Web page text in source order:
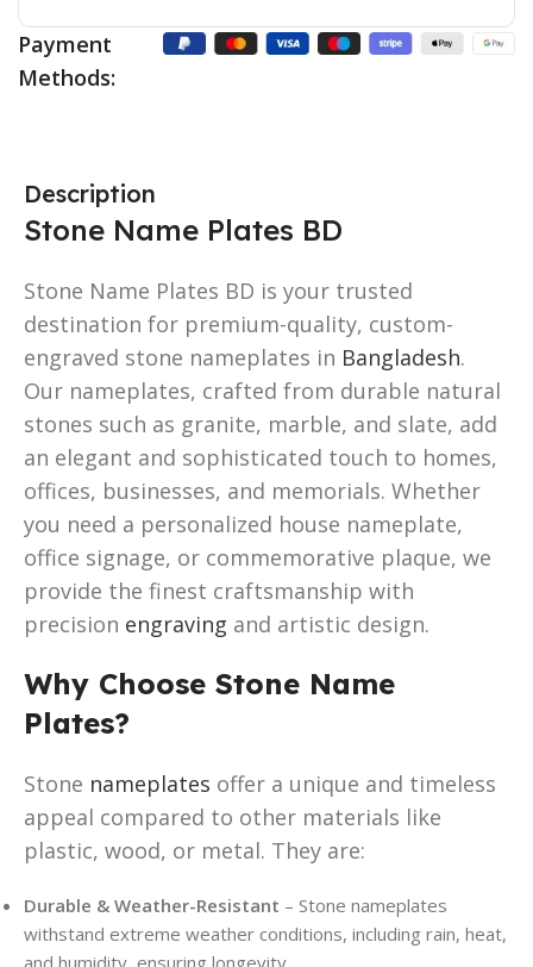
Payment
Methods:
Description
Stone Name Plates BD
Stone Name Plates BD is your trusted
destination for premium-quality, custom-
engraved stone nameplates in Bangladesh.
Our nameplates, crafted from durable natural
stones such as granite, marble, and slate, add
an elegant and sophisticated touch to homes,
offices, businesses, and memorials. Whether
you need a personalized house nameplate,
office signage, or commemorative plaque, we
provide the finest craftsmanship with
precision engraving and artistic design.
Why Choose Stone Name
Plates?
Stone nameplates offer a unique and timeless
appeal compared to other materials like
plastic, wood, or metal. They are:
Durable & Weather-Resistant – Stone nameplates
withstand extreme weather conditions, including rain, heat,
and humidity, ensuring longevity.